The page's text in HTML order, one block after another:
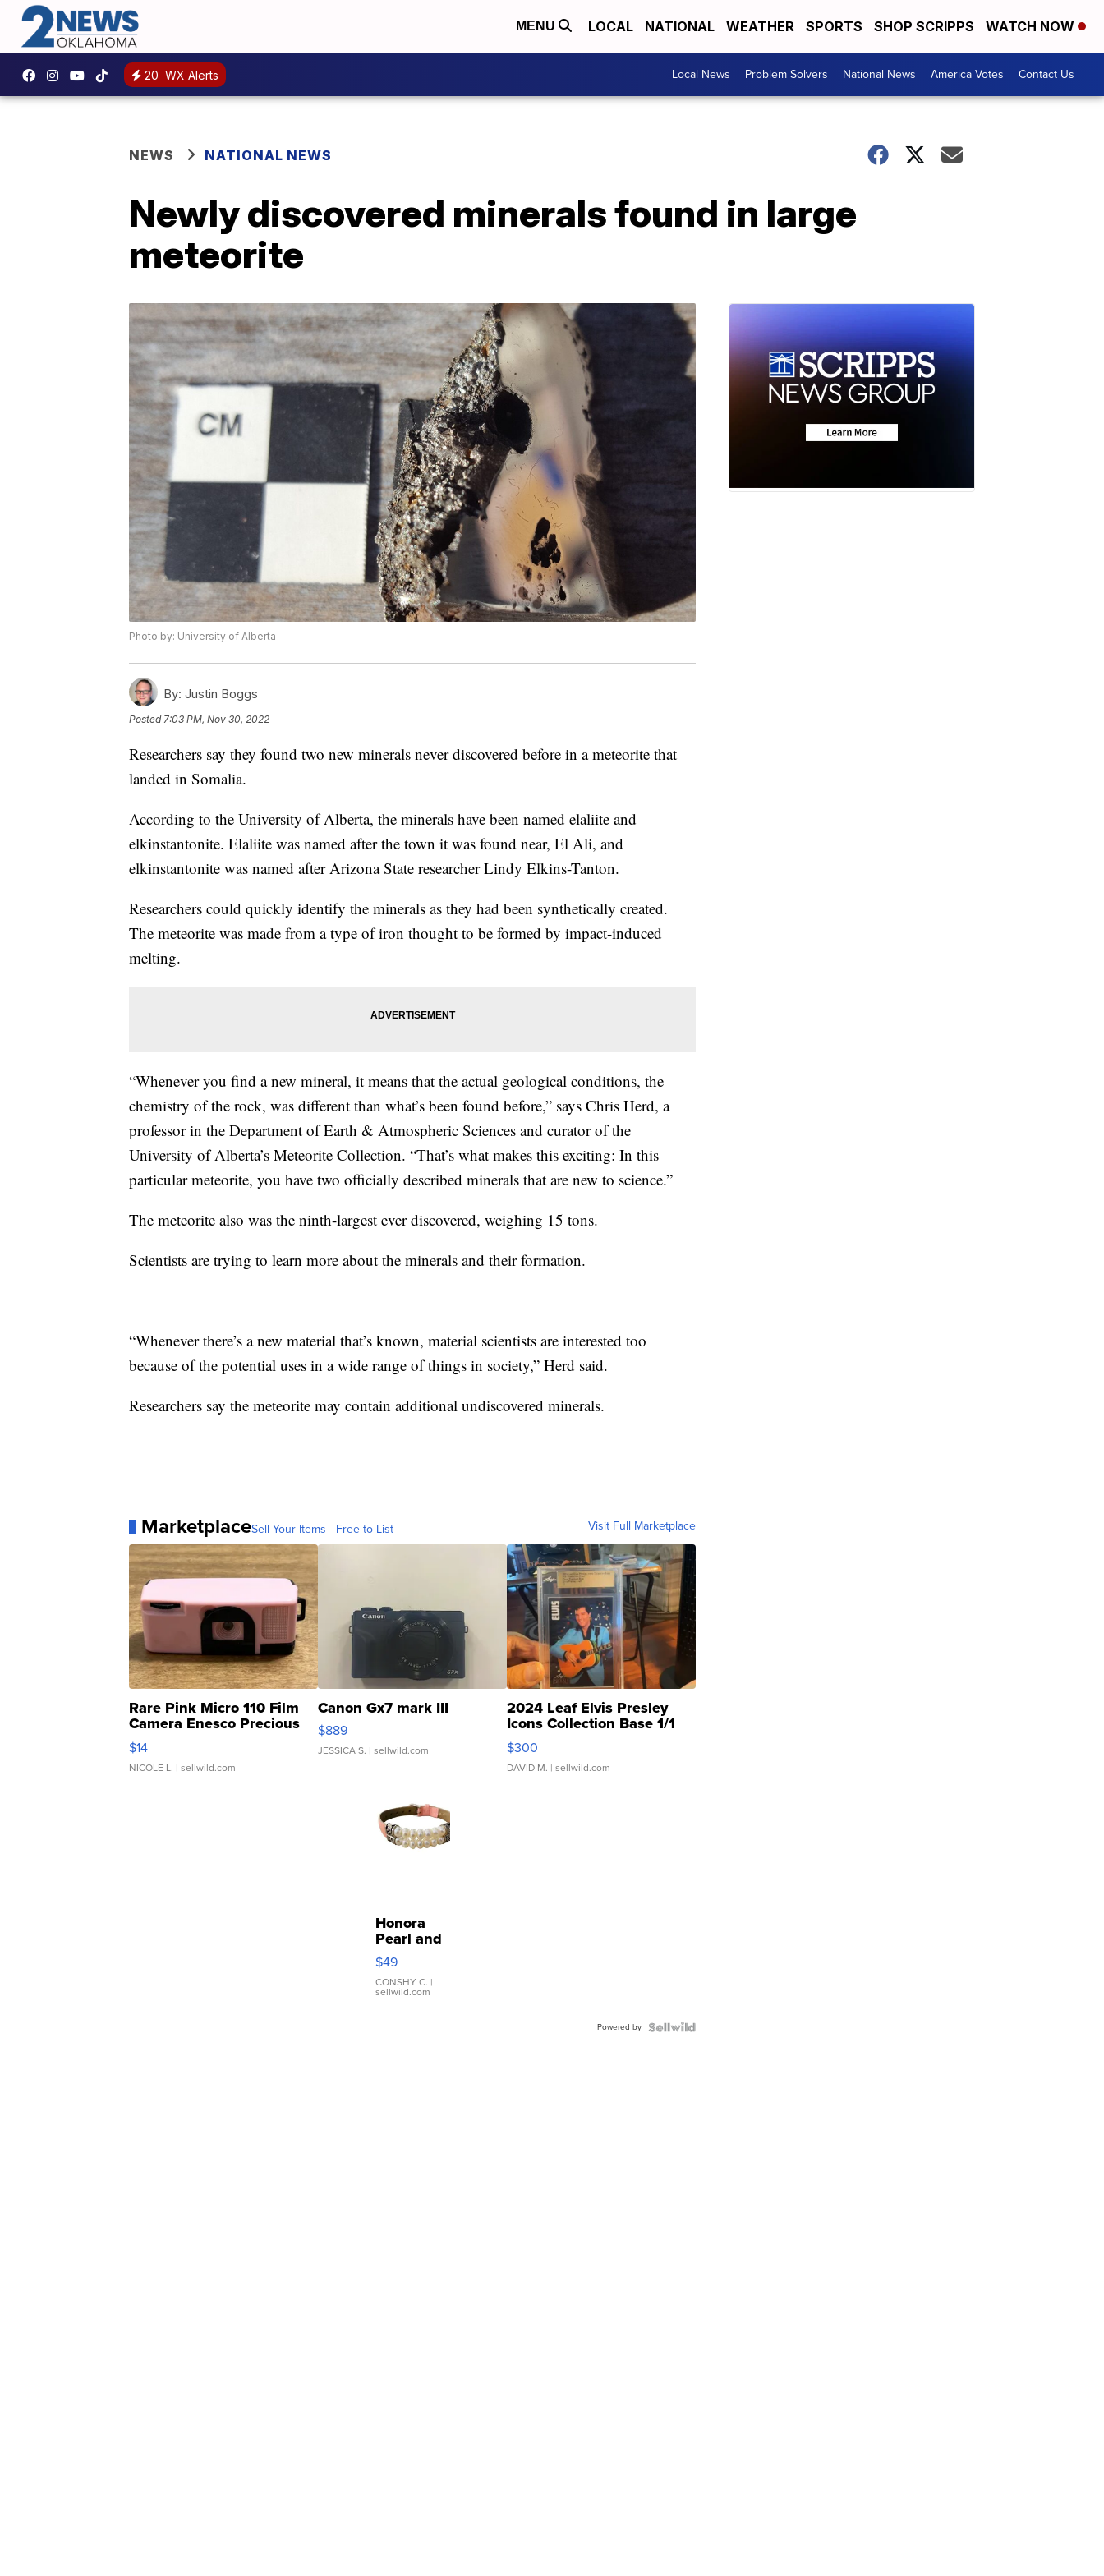
MENU LOCAL NATIONAL WEATHER SPORTS SHOP SCRIPPS WATCH NOW
20 WX Alerts Local News Problem Solvers National News America Votes Contact Us
NEWS NATIONAL NEWS
Newly discovered minerals found in large
meteorite
Photo by: University of Alberta
By: Justin Boggs
Posted7:03 PM, Nov 30, 2022
Researchers say they found two new minerals never discovered before in a meteorite that
landed in Somalia.
According to the University of Alberta, the minerals have been named elaliite and
elkinstantonite. Elaliite was named after the town it was found near, El Ali, and
elkinstantonite was named after Arizona State researcher Lindy Elkins-Tanton.
Researchers could quickly identify the minerals as they had been synthetically created.
The meteorite was made from a type of iron thought to be formed by impact-induced
melting.
“Whenever you find a new mineral, it means that the actual geological conditions, the
chemistry of the rock, was different than what’s been found before,” says Chris Herd, a
professor in the Department of Earth & Atmospheric Sciences and curator of the
University of Alberta’s Meteorite Collection. “That’s what makes this exciting: In this
particular meteorite, you have two officially described minerals that are new to science.”
The meteorite also was the ninth-largest ever discovered, weighing 15 tons.
Scientists are trying to learn more about the minerals and their formation.
“Whenever there’s a new material that’s known, material scientists are interested too
because of the potential uses in a wide range of things in society,” Herd said.
Researchers say the meteorite may contain additional undiscovered minerals.
MarketplaceSell Your Items - Free to List Visit Full Marketplace
Rare Pink Micro 110 Film
Camera Enesco Precious
Moments TD4
$14
NICOLE L. | sellwild.com
Canon Gx7 mark III
$889
JESSICA S. | sellwild.com
2024 Leaf Elvis Presley
Icons Collection Base 1/1
SSP Clear ...
$300
DAVID M. | sellwild.com
Honora
Pearl and
Pink
Leather
Bracelet
Adjustable
$49
CONSHY C. |
sellwild.com
Powered by